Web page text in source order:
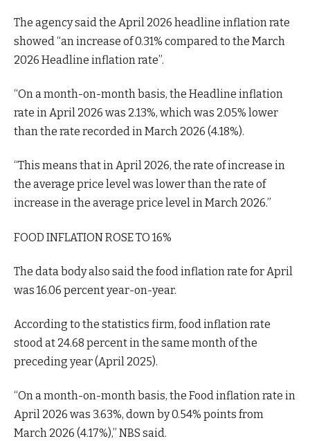
The agency said the April 2026 headline inflation rate
showed “an increase of 0.31% compared to the March
2026 Headline inflation rate”.
“On a month-on-month basis, the Headline inflation
rate in April 2026 was 2.13%, which was 2.05% lower
than the rate recorded in March 2026 (4.18%).
“This means that in April 2026, the rate of increase in
the average price level was lower than the rate of
increase in the average price level in March 2026.”
FOOD INFLATION ROSE TO 16%
The data body also said the food inflation rate for April
was 16.06 percent year-on-year.
According to the statistics firm, food inflation rate
stood at 24.68 percent in the same month of the
preceding year (April 2025).
“On a month-on-month basis, the Food inflation rate in
April 2026 was 3.63%, down by 0.54% points from
March 2026 (4.17%),” NBS said.